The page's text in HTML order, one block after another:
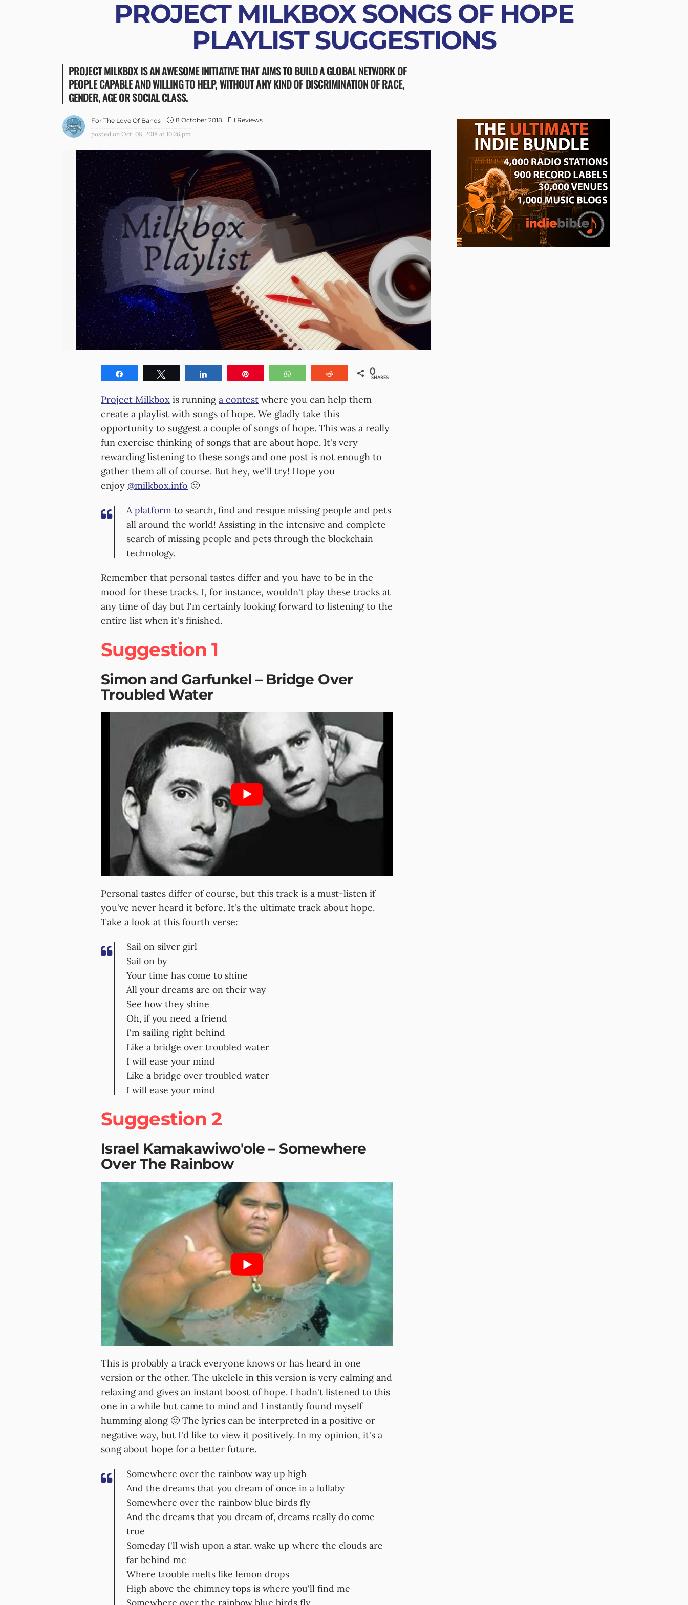
PROJECT MILKBOX SONGS OF HOPE
PLAYLIST SUGGESTIONS
PROJECT MILKBOX IS AN AWESOME INITIATIVE THAT AIMS TO BUILD A GLOBAL NETWORK OF
PEOPLE CAPABLE AND WILLING TO HELP, WITHOUT ANY KIND OF DISCRIMINATION OF RACE,
GENDER, AGE OR SOCIAL CLASS.
For The Love Of Bands 8 October 2018
Reviews
posted on Oct. 08, 2018 at 10:26 pm
WhatsApp Reddit 0
SHARES
Project Milkbox is runninga contest where you can help them
create a playlist with songs of hope. We gladly take this
opportunity to suggest a couple of songs of hope. This was a really
fun exercise thinking of songs that are about hope. It's very
rewarding listening to these songs and one post is not enough to
gather them all of course. But hey, we'll try! Hope you
enjoy @milkbox.info 🙂
Aplatform to search, find and resque missing people and pets
all around the world! Assisting in the intensive and complete
search of missing people and pets through the blockchain
technology.
Remember that personal tastes differ and you have to be in the
mood for these tracks. I, for instance, wouldn't play these tracks at
any time of day but I'm certainly looking forward to listening to the
entire list when it's finished.
Suggestion 1
Simon and Garfunkel – Bridge Over
Troubled Water
Personal tastes differ of course, but this track is a must-listen if
you've never heard it before. It's the ultimate track about hope.
Take a look at this fourth verse:
Sail on silver girl
Sail on by
Your time has come to shine
All your dreams are on their way
See how they shine
Oh, if you need a friend
I'm sailing right behind
Like a bridge over troubled water
I will ease your mind
Like a bridge over troubled water
I will ease your mind
Suggestion 2
Israel Kamakawiwo'ole – Somewhere
Over The Rainbow
This is probably a track everyone knows or has heard in one
version or the other. The ukelele in this version is very calming and
relaxing and gives an instant boost of hope. I hadn't listened to this
one in a while but came to mind and I instantly found myself
humming along 🙂 The lyrics can be interpreted in a positive or
negative way, but I'd like to view it positively. In my opinion, it's a
song about hope for a better future.
Somewhere over the rainbow way up high
And the dreams that you dream of once in a lullaby
Somewhere over the rainbow blue birds fly
And the dreams that you dream of, dreams really do come
true
Someday I'll wish upon a star, wake up where the clouds are
far behind me
Where trouble melts like lemon drops
High above the chimney tops is where you'll find me
Somewhere over the rainbow blue birds fly